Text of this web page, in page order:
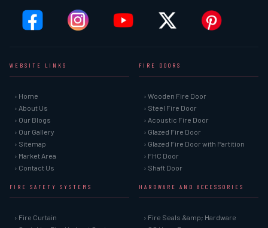
WEBSITE LINKS
› Home
› About Us
› Our Blogs
› Our Gallery
› Sitemap
› Market Area
› Contact Us
FIRE DOORS
› Wooden Fire Door
› Steel Fire Door
› Acoustic Fire Door
› Glazed Fire Door
› Glazed Fire Door with Partition
› FHC Door
› Shaft Door
FIRE SAFETY SYSTEMS
› Fire Curtain
HARDWARE AND ACCESSORIES
› Fire Seals &amp; Hardware